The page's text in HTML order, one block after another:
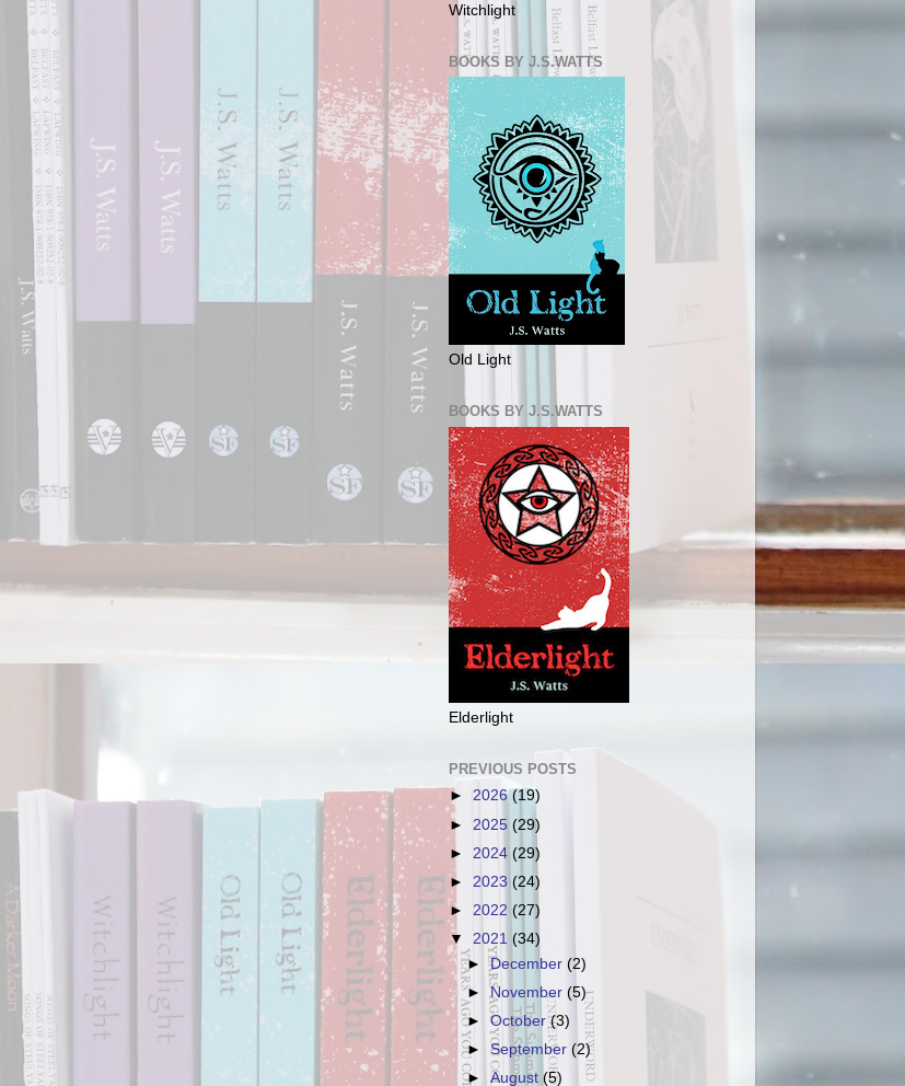
Witchlight
BOOKS BY J.S.WATTS
Old Light
BOOKS BY J.S.WATTS
Elderlight
PREVIOUS POSTS
► 2026 (19)
► 2025 (29)
► 2024 (29)
► 2023 (24)
► 2022 (27)
▼ 2021 (34)
►December(2)
►November(5)
►October(3)
►September(2)
►August(5)